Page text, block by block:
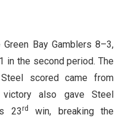
Bay Gamblers 8–3,
in the second period. The
scored came from
also gave Steel
23rd
win, breaking the